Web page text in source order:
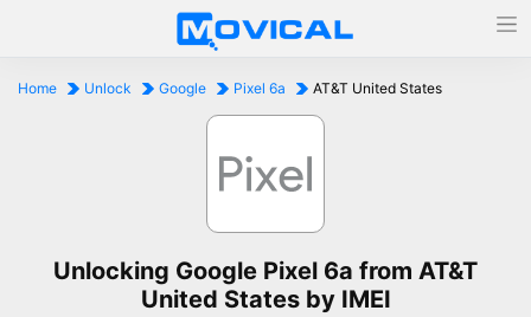
Home Unlock Google Pixel 6a AT&T United States
Unlocking Google Pixel 6a from AT&T
United States by IMEI